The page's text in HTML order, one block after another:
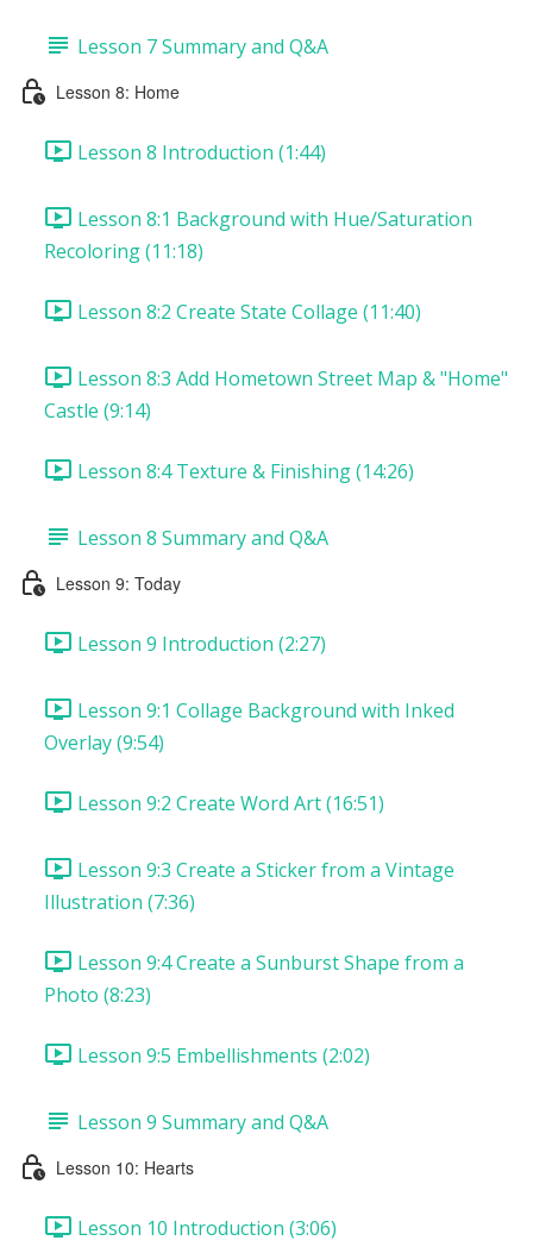
Lesson 7 Summary and Q&A
Lesson 8: Home
Lesson 8 Introduction (1:44)
Lesson 8:1 Background with Hue/Saturation
Recoloring (11:18)
Lesson 8:2 Create State Collage (11:40)
Lesson 8:3 Add Hometown Street Map & "Home"
Castle (9:14)
Lesson 8:4 Texture & Finishing (14:26)
Lesson 8 Summary and Q&A
Lesson 9: Today
Lesson 9 Introduction (2:27)
Lesson 9:1 Collage Background with Inked
Overlay (9:54)
Lesson 9:2 Create Word Art (16:51)
Lesson 9:3 Create a Sticker from a Vintage
Illustration (7:36)
Lesson 9:4 Create a Sunburst Shape from a
Photo (8:23)
Lesson 9:5 Embellishments (2:02)
Lesson 9 Summary and Q&A
Lesson 10: Hearts
Lesson 10 Introduction (3:06)